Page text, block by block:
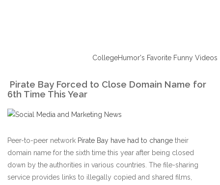
CollegeHumor's Favorite Funny Videos
Pirate Bay Forced to Close Domain Name for
6th Time This Year
Peer-to-peer network Pirate Bay have had to change their
domain name for the sixth time this year after being closed
down by the authorities in various countries. The file-sharing
service provides links to illegally copied and shared films,